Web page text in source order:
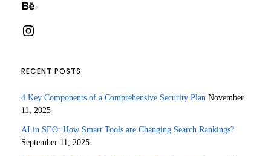
RECENT POSTS
4 Key Components of a Comprehensive Security Plan November
11, 2025
AI in SEO: How Smart Tools are Changing Search Rankings?
September 11, 2025